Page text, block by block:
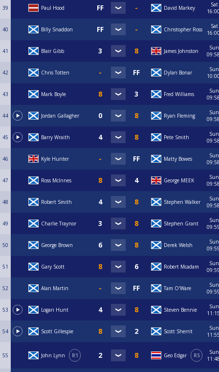
39 Paul Hood David Markey
Sat
40 Billy Snaddon Christopher Ross
Sat
41 Blair Gibb James Johnston
Sun
42 Chris Totten Dylan Bonar
Sun
43 Mark Boyle Fred Williams
Sun
44 Jordan Gallagher Ryan Fleming
Sun
45 Barry Wraith Pete Smith
Sun
46 Kyle Hunter Matty Bowes
Sun
47 Ross McInnes George MEEK
Sun
48 Robert Smith Stephen Walker
Sun
49 Charlie Traynor Stephen Grant
Sun
50 George Brown Derek Welsh
Sun
51 Gary Scott Robert Mcadam
Sun
52 Alan Martin Tam O'Ware
Sun
53 Logan Hunt Steven Bennie
Sun
54 Scott Gillespie Scott Sherrit
Sun
55 John Lynn R1 Geo Edgar R5
Sun